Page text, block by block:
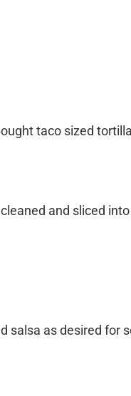
taco sized
and sliced into
salsa as desired for